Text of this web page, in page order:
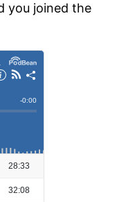
you joined the